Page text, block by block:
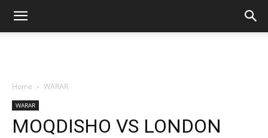
Home WARAR
WARAR
MOQDISHO VS LONDON